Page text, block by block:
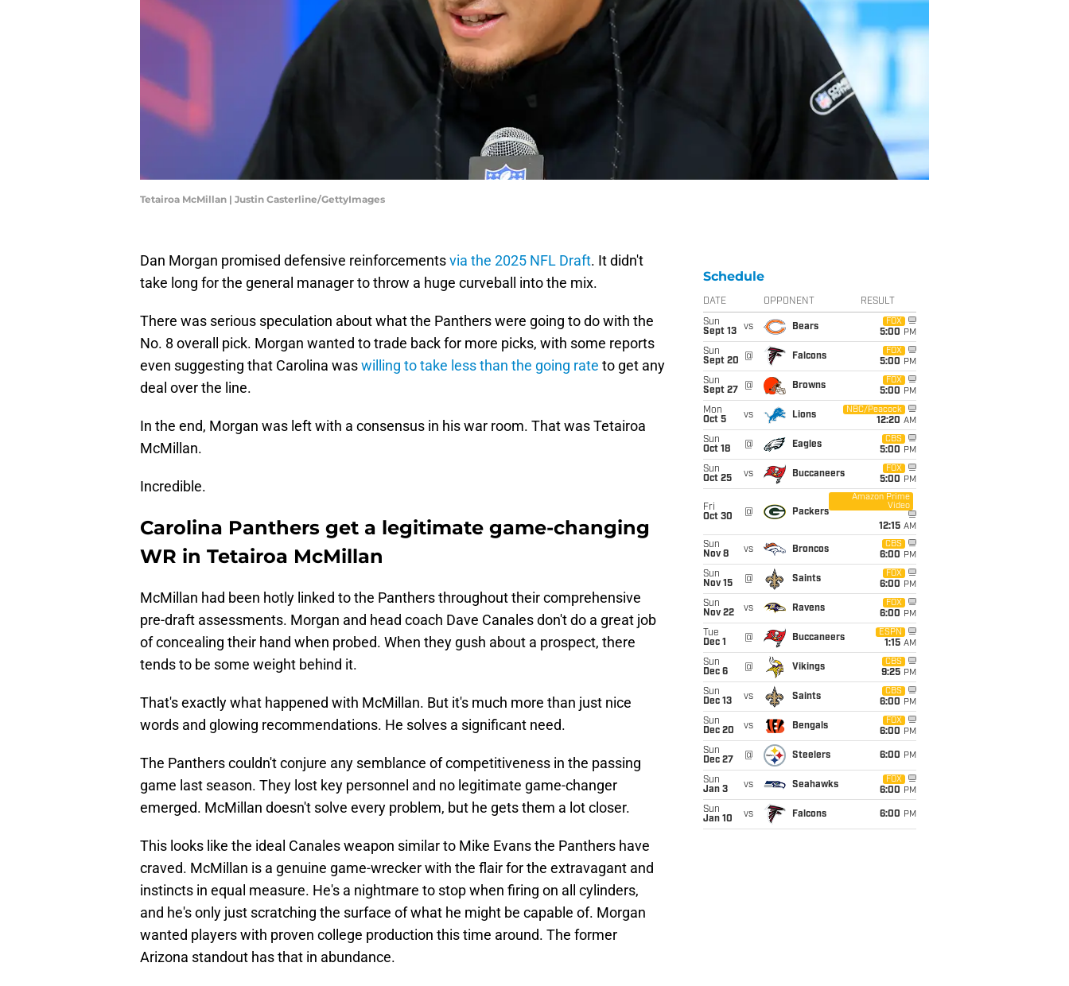
Tetairoa McMillan | Justin Casterline/GettyImages
Dan Morgan promised defensive reinforcementsvia the 2025 NFL Draft. It didn't
take long for the general manager to throw a huge curveball into the mix.
There was serious speculation about what the Panthers were going to do with the
No. 8 overall pick. Morgan wanted to trade back for more picks, with some reports
even suggesting that Carolina waswilling to take less than the going rate to get any
deal over the line.
In the end, Morgan was left with a consensus in his war room. That was Tetairoa
McMillan.
Incredible.
Carolina Panthers get a legitimate game-changing
WR in Tetairoa McMillan
McMillan had been hotly linked to the Panthers throughout their comprehensive
pre-draft assessments. Morgan and head coach Dave Canales don't do a great job
of concealing their hand when probed. When they gush about a prospect, there
tends to be some weight behind it.
That's exactly what happened with McMillan. But it's much more than just nice
words and glowing recommendations. He solves a significant need.
The Panthers couldn't conjure any semblance of competitiveness in the passing
game last season. They lost key personnel and no legitimate game-changer
emerged. McMillan doesn't solve every problem, but he gets them a lot closer.
This looks like the ideal Canales weapon similar to Mike Evans the Panthers have
craved. McMillan is a genuine game-wrecker with the flair for the extravagant and
instincts in equal measure. He's a nightmare to stop when firing on all cylinders,
and he's only just scratching the surface of what he might be capable of. Morgan
wanted players with proven college production this time around. The former
Arizona standout has that in abundance.
Schedule
DATE OPPONENT RESULT
Sun
Sept 13
vs Bears
FOX
5:00 PM
Sun
Sept 20
@ Falcons
FOX
5:00 PM
Sun
Sept 27
@ Browns
FOX
5:00 PM
Mon
Oct 5
vs Lions
NBC/Peacock
12:20 AM
Sun
Oct 18
@ Eagles
CBS
5:00 PM
Sun
Oct 25
vs Buccaneers
FOX
5:00 PM
Fri
Oct 30
@ Packers
Amazon Prime
Video
12:15 AM
Sun
Nov 8
vs Broncos
CBS
6:00 PM
Sun
Nov 15
@ Saints
FOX
6:00 PM
Sun
Nov 22
vs Ravens
FOX
6:00 PM
Tue
Dec 1
@ Buccaneers
ESPN
1:15 AM
Sun
Dec 6
@ Vikings
CBS
9:25 PM
Sun
Dec 13
vs Saints
CBS
6:00 PM
Sun
Dec 20
vs Bengals
FOX
6:00 PM
Sun
Dec 27
@ Steelers 6:00 PM
Sun
Jan 3
vs Seahawks
FOX
6:00 PM
Sun
Jan 10
vs Falcons 6:00 PM